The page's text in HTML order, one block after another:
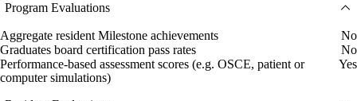
Program Evaluations
Aggregate resident Milestone achievements
No
Graduates board certification pass rates
No
Performance-based assessment scores (e.g. OSCE, patient or
computer simulations)
Yes